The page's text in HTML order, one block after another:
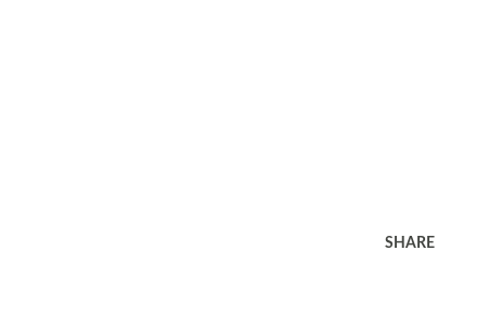
SHARE